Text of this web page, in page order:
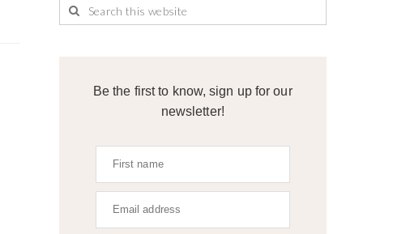
Be the first to know, sign up for our
newsletter!